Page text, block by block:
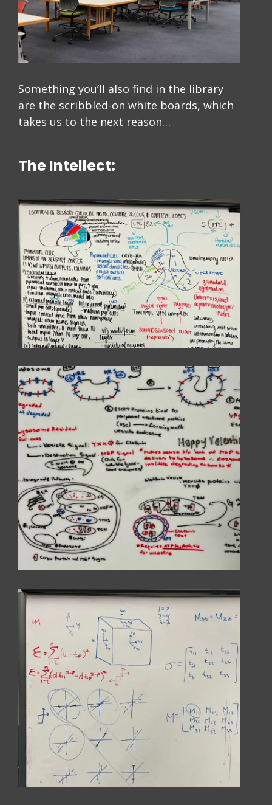
Something you’ll also find in the library
are the scribbled-on white boards, which
takes us to the next reason…
The Intellect: